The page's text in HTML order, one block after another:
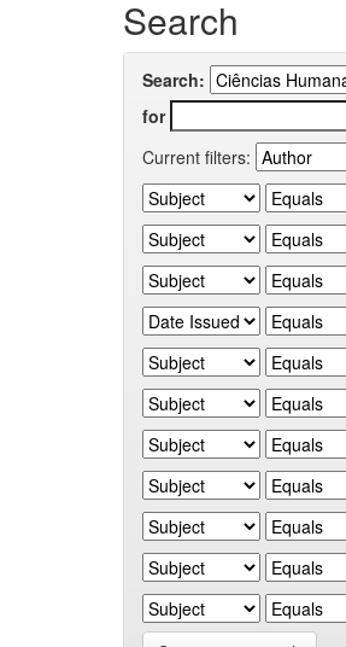
Search
Search:
for
Current filters: